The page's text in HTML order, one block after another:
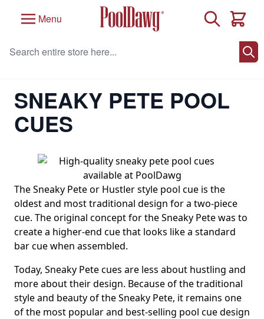
Menu Search
Cart
Search entire store here...
Home / Pool Cues / Cues By Style
SNEAKY PETE POOL
CUES
The Sneaky Pete or Hustler style pool cue is the
oldest and most traditional design for a two-piece
cue. The original concept for the Sneaky Pete was to
create a higher-end cue that looks like a standard
bar cue when assembled.
Today, Sneaky Pete cues are less about hustling and
more about their design. Because of the traditional
style and beauty of the Sneaky Pete, it remains one
of the most popular and best-selling pool cue design